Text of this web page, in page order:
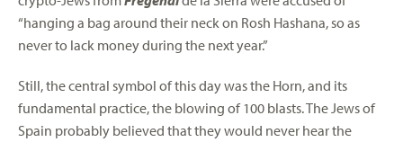
“hanging a bag around their neck on Rosh Hashana, so as
never to lack money during the next year.”
Still, the central symbol of this day was the Horn, and its
fundamental practice, the blowing of 100 blasts. The Jews of
Spain probably believed that they would never hear the